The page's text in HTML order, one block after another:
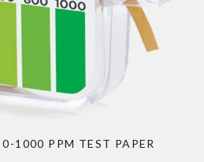
1000 PPM TEST PAPER